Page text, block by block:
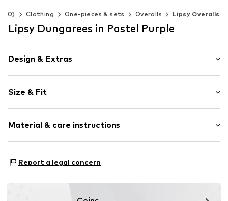
Clothing One-pieces & sets Overalls Lipsy Overalls
Lipsy Dungarees in Pastel Purple
Design & Extras
With band/string
Fully fashioned
Tonal seams
Item no. W9714707
Size & Fit
Length: Long/Maxi
Style fit: Normal fit
Material & care instructions
Country of origin: India
Report a legal concern